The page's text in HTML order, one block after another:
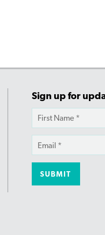
Sign up for